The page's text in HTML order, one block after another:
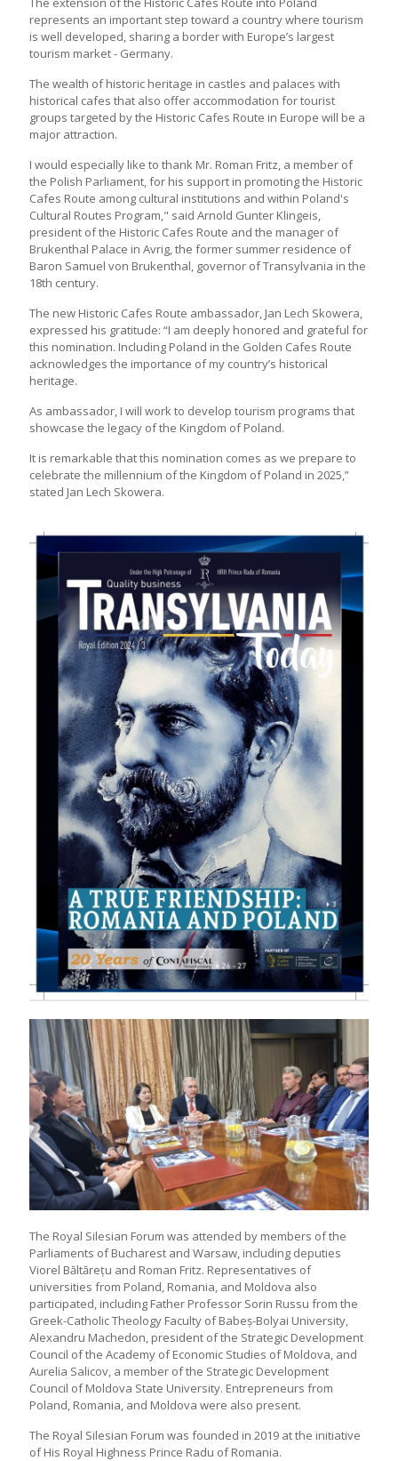
represents an important step toward a country where tourism
is well developed, sharing a border with Europe’s largest
tourism market - Germany.
The wealth of historic heritage in castles and palaces with
historical cafes that also offer accommodation for tourist
groups targeted by the Historic Cafes Route in Europe will be a
major attraction.
I would especially like to thank Mr. Roman Fritz, a member of
the Polish Parliament, for his support in promoting the Historic
Cafes Route among cultural institutions and within Poland's
Cultural Routes Program," said Arnold Gunter Klingeis,
president of the Historic Cafes Route and the manager of
Brukenthal Palace in Avrig, the former summer residence of
Baron Samuel von Brukenthal, governor of Transylvania in the
18th century.
The new Historic Cafes Route ambassador, Jan Lech Skowera,
expressed his gratitude: “I am deeply honored and grateful for
this nomination. Including Poland in the Golden Cafes Route
acknowledges the importance of my country’s historical
heritage.
As ambassador, I will work to develop tourism programs that
showcase the legacy of the Kingdom of Poland.
It is remarkable that this nomination comes as we prepare to
celebrate the millennium of the Kingdom of Poland in 2025,”
stated Jan Lech Skowera.
The Royal Silesian Forum was attended by members of the
Parliaments of Bucharest and Warsaw, including deputies
Viorel Băltărețu and Roman Fritz. Representatives of
universities from Poland, Romania, and Moldova also
participated, including Father Professor Sorin Russu from the
Greek-Catholic Theology Faculty of Babeș-Bolyai University,
Alexandru Machedon, president of the Strategic Development
Council of the Academy of Economic Studies of Moldova, and
Aurelia Salicov, a member of the Strategic Development
Council of Moldova State University. Entrepreneurs from
Poland, Romania, and Moldova were also present.
The Royal Silesian Forum was founded in 2019 at the initiative
of His Royal Highness Prince Radu of Romania.